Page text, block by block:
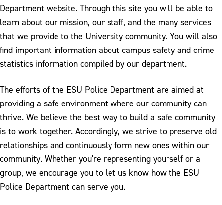
University Police
Campus Safety & Security
Environmental Safety
Policies and Procedures
Programs
Parking and Transportation
Staff Directory
Department website. Through this site you will be able to
learn about our mission, our staff, and the many services
that we provide to the University community. You will also
find important information about campus safety and crime
statistics information compiled by our department.
The efforts of the ESU Police Department are aimed at
providing a safe environment where our community can
thrive. We believe the best way to build a safe community
is to work together. Accordingly, we strive to preserve old
relationships and continuously form new ones within our
community. Whether you're representing yourself or a
group, we encourage you to let us know how the ESU
Police Department can serve you.